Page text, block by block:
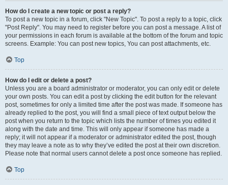
How do I create a new topic or post a reply?
To post a new topic in a forum, click "New Topic". To post a reply to a topic, click
"Post Reply". You may need to register before you can post a message. A list of
your permissions in each forum is available at the bottom of the forum and topic
screens. Example: You can post new topics, You can post attachments, etc.
Top
How do I edit or delete a post?
Unless you are a board administrator or moderator, you can only edit or delete
your own posts. You can edit a post by clicking the edit button for the relevant
post, sometimes for only a limited time after the post was made. If someone has
already replied to the post, you will find a small piece of text output below the
post when you return to the topic which lists the number of times you edited it
along with the date and time. This will only appear if someone has made a
reply; it will not appear if a moderator or administrator edited the post, though
they may leave a note as to why they’ve edited the post at their own discretion.
Please note that normal users cannot delete a post once someone has replied.
Top